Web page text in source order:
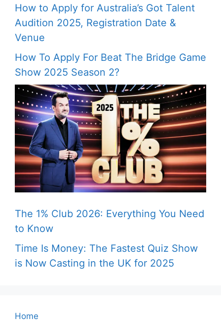
How to Apply for Australia’s Got Talent
Audition 2025, Registration Date &
Venue
How To Apply For Beat The Bridge Game
Show 2025 Season 2?
The 1% Club 2026: Everything You Need
to Know
Time Is Money: The Fastest Quiz Show
is Now Casting in the UK for 2025
Home